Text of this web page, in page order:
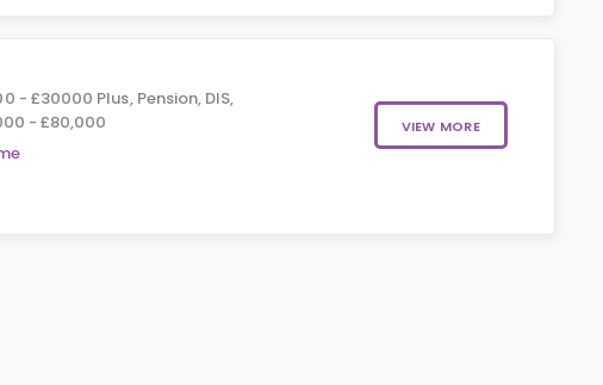
- £30000 Plus, Pension, DIS,
- £80,000
VIEW MORE